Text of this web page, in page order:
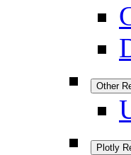
Other
Plotly